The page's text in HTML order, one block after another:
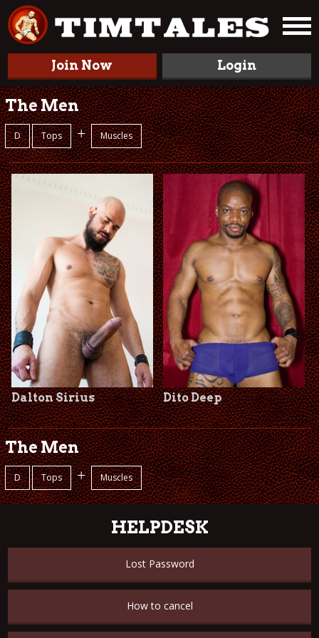
Join Now Login
The Men
D Tops + Muscles
Dalton Sirius Dito Deep
The Men
D Tops + Muscles
HELPDESK
Lost Password
How to cancel